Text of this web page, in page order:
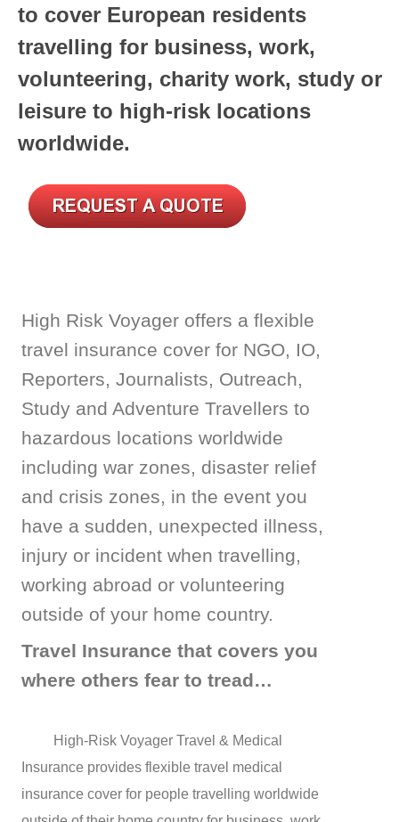
to cover European residents
travelling for business, work,
volunteering, charity work, study or
leisure to high-risk locations
worldwide.
High Risk Voyager offers a flexible
travel insurance cover for NGO, IO,
Reporters, Journalists, Outreach,
Study and Adventure Travellers to
hazardous locations worldwide
including war zones, disaster relief
and crisis zones, in the event you
have a sudden, unexpected illness,
injury or incident when travelling,
working abroad or volunteering
outside of your home country.
Travel Insurance that covers you
where others fear to tread…
High-Risk Voyager Travel & Medical
Insurance provides flexible travel medical
insurance cover for people travelling worldwide